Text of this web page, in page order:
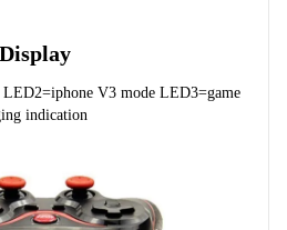
V3 mode LED3=game
indication